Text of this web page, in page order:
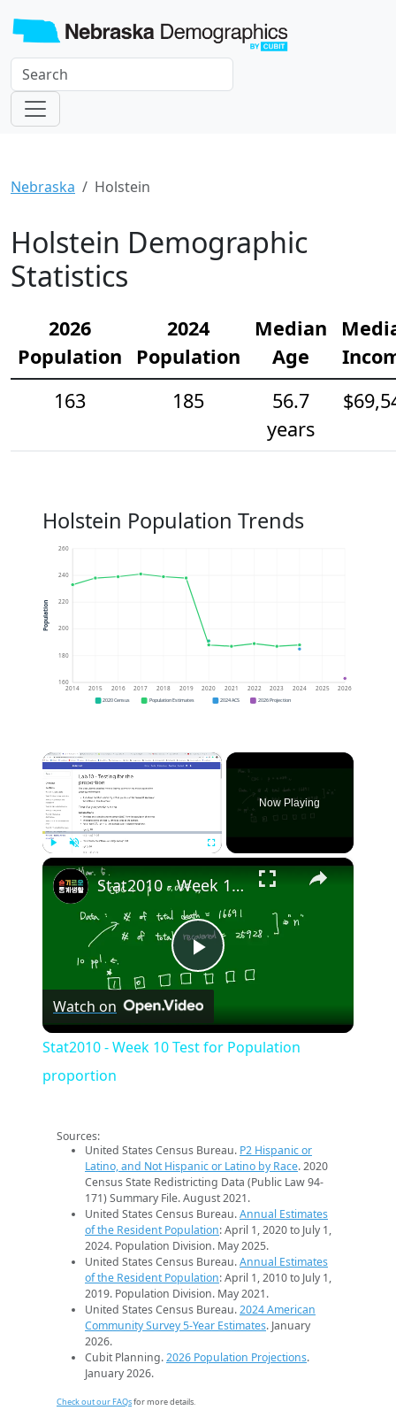
Nebraska Holstein
Holstein Demographic
Statistics
2026
Population
2024
Population
Median
Age
163
185
56.7
years
Holstein Population Trends
160
180
200
220
240
260
2014 2015 2016 2017 2018 2019 2020 2021 2022 2023 2024 2025 2026
Population
2020 Census Population Estimates 2024 ACS 2026 Projection
×
Now Playing
×
Play
Video
Stat2010 - Week 10 Test for Population proportion
Watch on
Stat2010 - Week 10 Test for Population
proportion
Sources:
United States Census Bureau. P2 Hispanic or
Latino, and Not Hispanic or Latino by Race. 2020
Census State Redistricting Data (Public Law 94-
171) Summary File. August 2021.
United States Census Bureau.Annual Estimates
of the Resident Population: April 1, 2020 to July 1,
2024. Population Division. May 2025.
United States Census Bureau.Annual Estimates
of the Resident Population: April 1, 2010 to July 1,
2019. Population Division. May 2021.
United States Census Bureau.2024 American
Community Survey 5-Year Estimates. January
2026.
Cubit Planning.2026 Population Projections.
January 2026.
Check out our FAQsfor more details.